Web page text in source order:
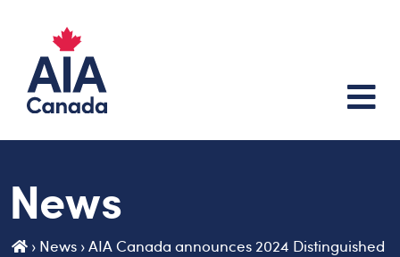
News
› News ›AIA Canada announces 2024 Distinguished